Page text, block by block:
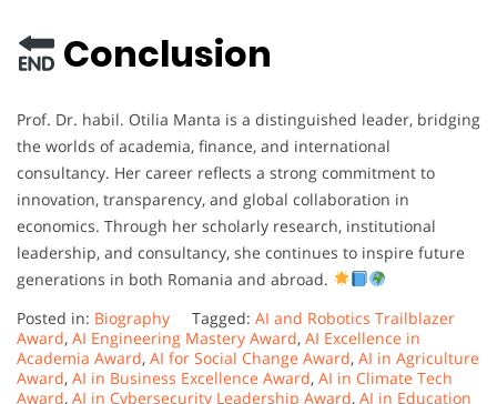
Conclusion
Prof. Dr. habil. Otilia Manta is a distinguished leader, bridging
the worlds of academia, finance, and international
consultancy. Her career reflects a strong commitment to
innovation, transparency, and global collaboration in
economics. Through her scholarly research, institutional
leadership, and consultancy, she continues to inspire future
generations in both Romania and abroad.
Posted in: Biography Tagged: AI and Robotics Trailblazer
Award, AI Engineering Mastery Award, AI Excellence in
Academia Award, AI for Social Change Award, AI in Agriculture
Award, AI in Business Excellence Award, AI in Climate Tech
Award, AI in Cybersecurity Leadership Award, AI in Education